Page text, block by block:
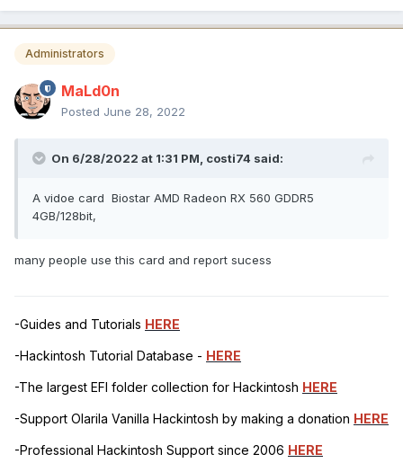
Administrators
MaLd0n
Posted June 28, 2022
On 6/28/2022 at 1:31 PM, costi74 said:
A vidoe card Biostar AMD Radeon RX 560 GDDR5
4GB/128bit,
many people use this card and report sucess
-Guides and Tutorials HERE
-Hackintosh Tutorial Database - HERE
-The largest EFI folder collection for Hackintosh HERE
-Support Olarila Vanilla Hackintosh by making a donation HERE
-Professional Hackintosh Support since 2006 HERE